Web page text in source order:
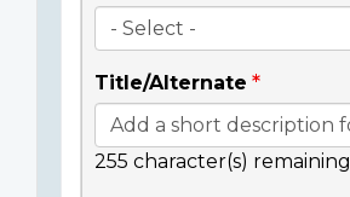
Title/Alternate
255 character(s) remaining